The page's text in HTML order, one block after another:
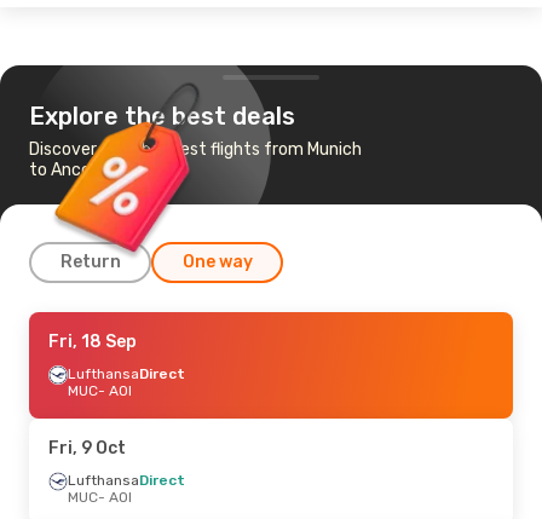
Explore the best deals
Discover the cheapest flights from Munich
to Ancona
Return One way
Fri, 25 Sep
LufthansaDirect
MUC- AOI
AOI- MUC
Fri, 18 Sep
LufthansaDirect
MUC- AOI
Fri, 9 Oct
LufthansaDirect
MUC- AOI